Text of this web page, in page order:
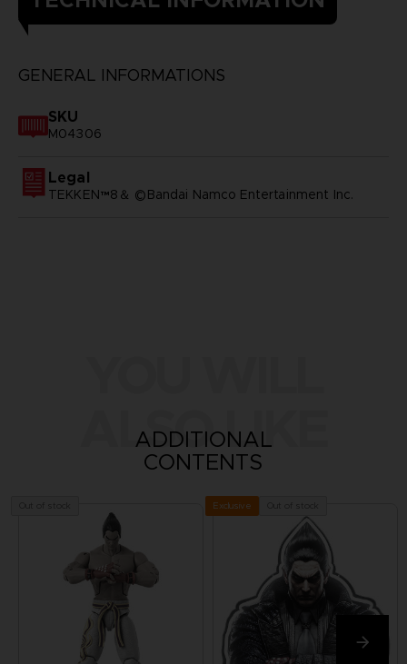
GENERAL INFORMATIONS
SKU
M04306
Legal
TEKKEN™8＆ ©Bandai Namco Entertainment Inc.
ALSO LIKE
ADDITIONAL
CONTENTS
Exclusive